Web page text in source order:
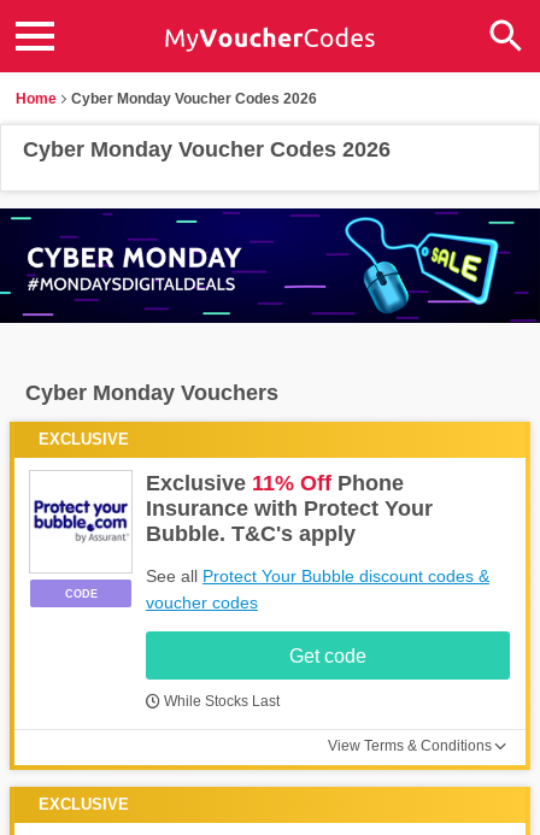
Contact us
Home Cyber Monday Voucher Codes 2026
Cyber Monday Voucher Codes 2026
Cyber Monday Vouchers
EXCLUSIVE
CODE
Exclusive 11% OffPhone
Insurance with Protect Your
Bubble. T&C's apply
See all Protect Your Bubble discount codes &
voucher codes
Get code
While Stocks Last
View Terms & Conditions
EXCLUSIVE